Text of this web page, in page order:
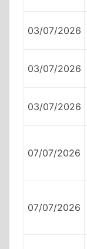
03/07/2026
03/07/2026
03/07/2026
07/07/2026
07/07/2026